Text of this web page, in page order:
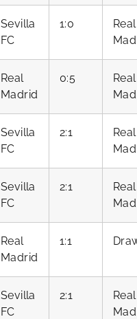
Sevilla
FC
1:0
Real
Real
Madrid
0:5
Real
Sevilla
FC
2:1
Real
Sevilla
FC
2:1
Real
Real
Madrid
1:1
Sevilla
FC
2:1
Real